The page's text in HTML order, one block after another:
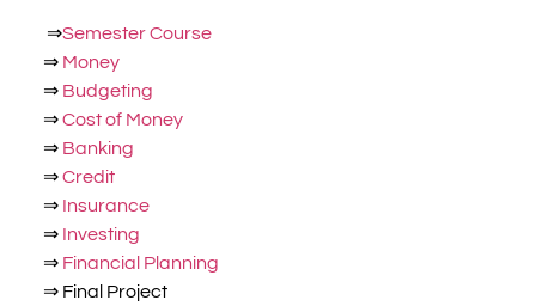
⇒Semester Course
⇒ Money
⇒ Budgeting
⇒Cost of Money
⇒ Banking
⇒Credit
⇒ Insurance
⇒ Investing
⇒ Financial Planning
⇒ Final Project